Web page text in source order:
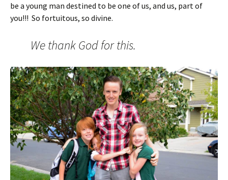
be a young man destined to be one of us, and us, part of
you!!! So fortuitous, so divine.
We thank God for this.